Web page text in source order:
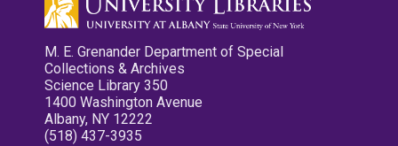
M. E. Grenander Department of Special
Collections & Archives
Science Library 350
1400 Washington Avenue
Albany, NY 12222
(518) 437-3935